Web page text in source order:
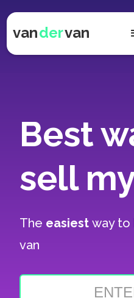
vandervan
Best
sell
The easiestway to
van